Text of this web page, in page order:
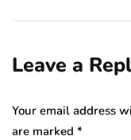
Leave a
Your email address
are marked *